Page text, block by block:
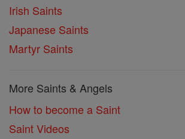
Irish Saints
Japanese Saints
Martyr Saints
More Saints & Angels
How to become a Saint
Saint Videos